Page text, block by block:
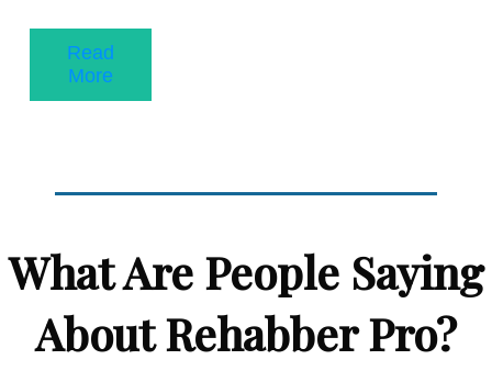
Read
More
What Are People Saying
About Rehabber Pro?